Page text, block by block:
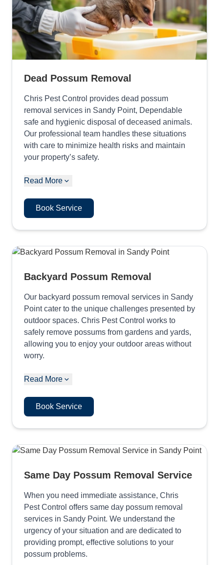
Dead Possum Removal
Chris Pest Control provides dead possum
removal services in Sandy Point, Dependable
safe and hygienic disposal of deceased animals.
Our professional team handles these situations
with care to minimize health risks and maintain
your property’s safety.
Read More
Book Service
Backyard Possum Removal
Our backyard possum removal services in Sandy
Point cater to the unique challenges presented by
outdoor spaces. Chris Pest Control works to
safely remove possums from gardens and yards,
allowing you to enjoy your outdoor areas without
worry.
Read More
Book Service
Same Day Possum Removal Service
When you need immediate assistance, Chris
Pest Control offers same day possum removal
services in Sandy Point. We understand the
urgency of your situation and are dedicated to
providing prompt, effective solutions to your
possum problems.